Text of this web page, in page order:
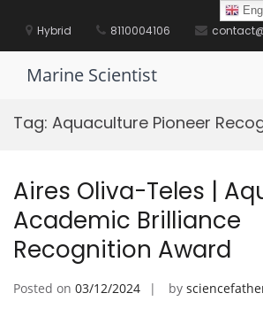
contentHybrid 8110004106
Marine Scientist
Tag: Aquaculture Pioneer
Aires Oliva-Teles |
Academic Brilliance
Recognition Award
Posted on 03/12/2024 by